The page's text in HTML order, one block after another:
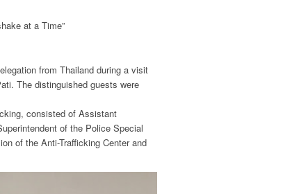
at a Time”
from Thailand during a visit
The distinguished guests were
consisted of Assistant
of the Police Special
of the Anti-Trafficking Center and